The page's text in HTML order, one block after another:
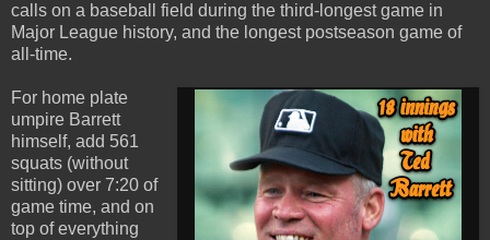
calls on a baseball field during the third-longest game in
Major League history, and the longest postseason game of
all-time.
For home plate
umpire Barrett
himself, add 561
squats (without
sitting) over 7:20 of
game time, and on
top of everything